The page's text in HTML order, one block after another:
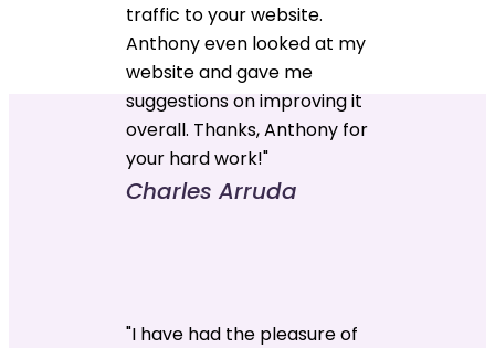
traffic to your website.
Anthony even looked at my
website and gave me
suggestions on improving it
overall. Thanks, Anthony for
your hard work!"
Charles Arruda
"I have had the pleasure of